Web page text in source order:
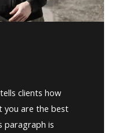
clients how
you are the best
paragraph is